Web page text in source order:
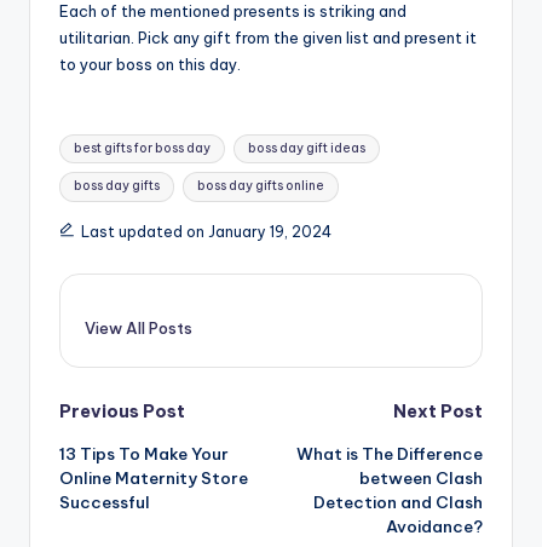
Each of the mentioned presents is striking and
utilitarian. Pick any gift from the given list and present it
to your boss on this day.
Tags:
best gifts for boss day boss day gift ideas
boss day gifts boss day gifts online
Last updated on January 19, 2024
View All Posts
Post
navigation
Previous Post
13 Tips To Make Your
Online Maternity Store
Successful
Next Post
What is The Difference
between Clash
Detection and Clash
Avoidance?